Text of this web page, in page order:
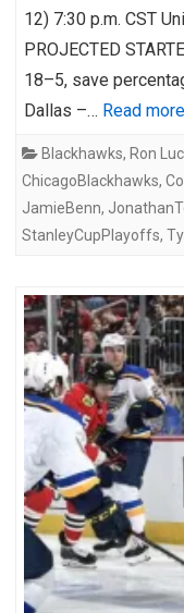
12) 7:30 p.m. CST
PROJECTED
18–5, save
Dallas –… Read
Blackhawks, Ron
ChicagoBlackhawks,
JamieBenn,
StanleyCupPlayoffs,